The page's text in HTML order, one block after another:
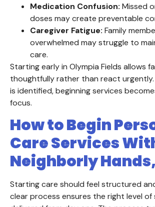
Medication Confusion: Missed
doses may create preventable
Caregiver Fatigue: Family
overwhelmed may struggle to
care.
Starting early in Olympia Fields allows
thoughtfully rather than react
is identified, beginning services
focus.
How to Begin
Care Services
Neighborly Hands,
Starting care should feel structured
clear process ensures the right level